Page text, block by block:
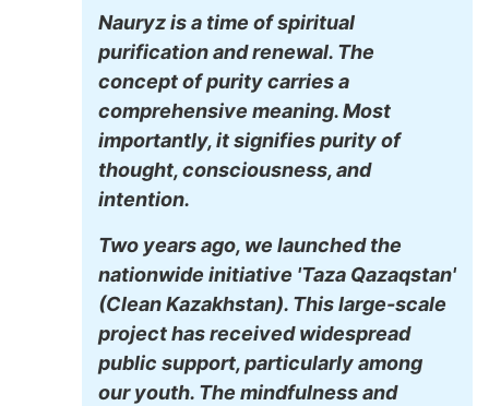
Nauryz is a time of spiritual
purification and renewal. The
concept of purity carries a
comprehensive meaning. Most
importantly, it signifies purity of
thought, consciousness, and
intention.
Two years ago, we launched the
nationwide initiative 'Taza Qazaqstan'
(Clean Kazakhstan). This large-scale
project has received widespread
public support, particularly among
our youth. The mindfulness and